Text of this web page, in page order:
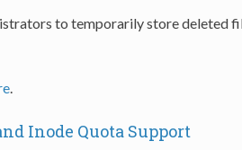
to temporarily store deleted
.
Inode Quota Support